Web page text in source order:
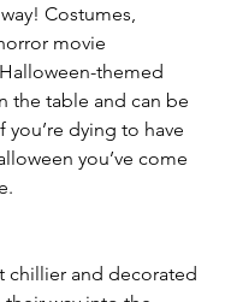
Costumes,
movie
themed
the table and can be
you’re dying to have
you’ve come
chillier and decorated